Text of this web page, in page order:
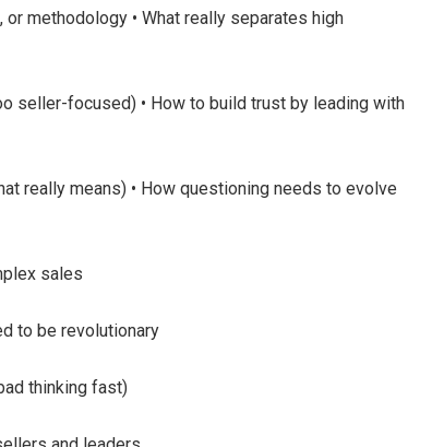
methodology • What really separates high
seller-focused) • How to build trust by leading with
really means) • How questioning needs to evolve
sales
to be revolutionary
thinking fast)